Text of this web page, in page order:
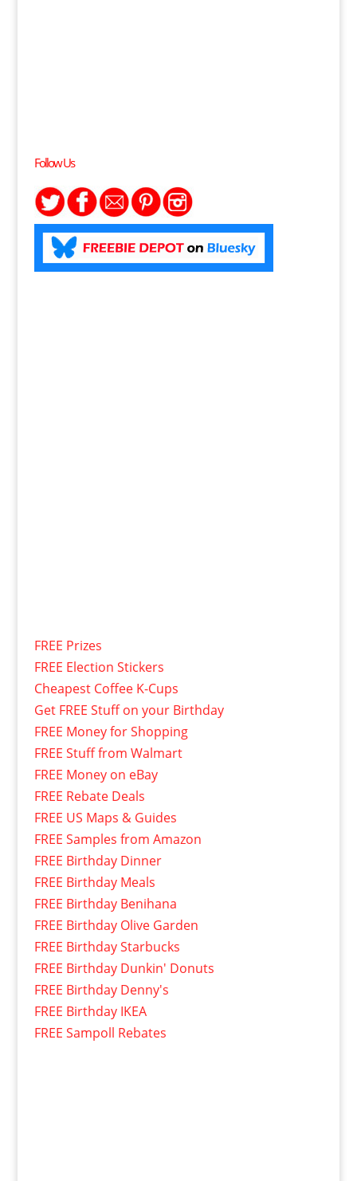
Follow Us
FREE Prizes
FREE Election Stickers
Cheapest Coffee K-Cups
Get FREE Stuff on your Birthday
FREE Money for Shopping
FREE Stuff from Walmart
FREE Money on eBay
FREE Rebate Deals
FREE US Maps & Guides
FREE Samples from Amazon
FREE Birthday Dinner
FREE Birthday Meals
FREE Birthday Benihana
FREE Birthday Olive Garden
FREE Birthday Starbucks
FREE Birthday Dunkin' Donuts
FREE Birthday Denny's
FREE Birthday IKEA
FREE Sampoll Rebates